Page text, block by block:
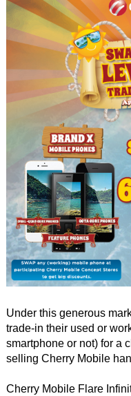
Under this generous
trade-in their used or
smartphone or not) for a
selling Cherry Mobile
Cherry Mobile Flare